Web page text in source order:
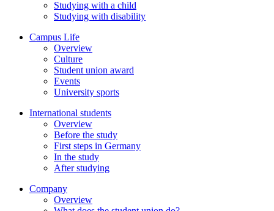
Studying with a child
Studying with disability
Campus Life
Overview
Culture
Student union award
Events
University sports
International students
Overview
Before the study
First steps in Germany
In the study
After studying
Company
Overview